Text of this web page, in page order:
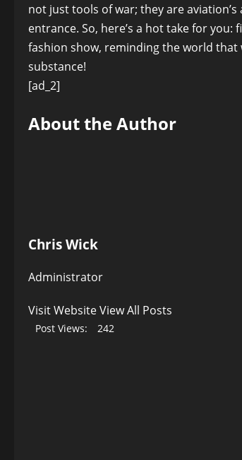
not just tools of war; they are
entrance. So, here’s a hot take for
fashion show, reminding the world that
substance!
[ad_2]
About the Author
Chris Wick
Administrator
Visit WebsiteView All Posts
Post Views: 242